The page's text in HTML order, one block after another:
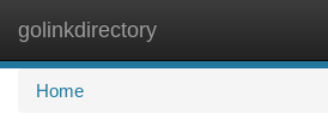
golinkdirectory
Home